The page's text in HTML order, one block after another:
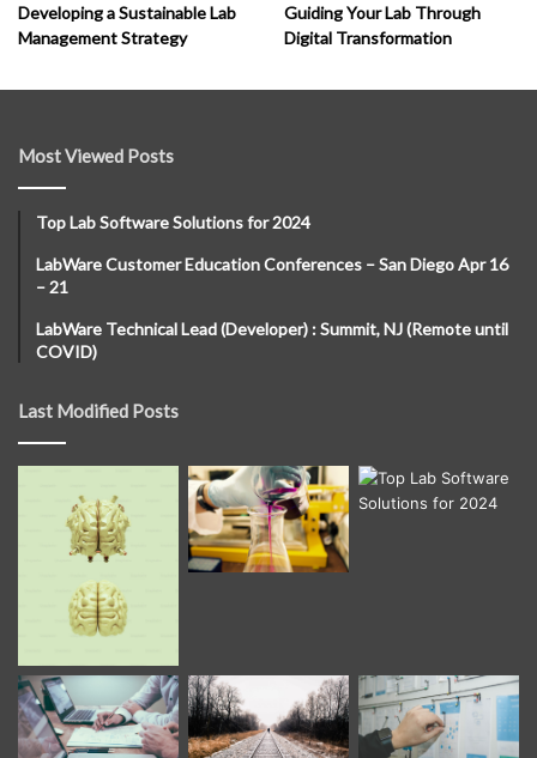
Developing a Sustainable Lab
Management Strategy
Guiding Your Lab Through
Digital Transformation
Most Viewed Posts
Top Lab Software Solutions for 2024
LabWare Customer Education Conferences – San Diego Apr 16
– 21
LabWare Technical Lead (Developer) : Summit, NJ (Remote until
COVID)
Last Modified Posts